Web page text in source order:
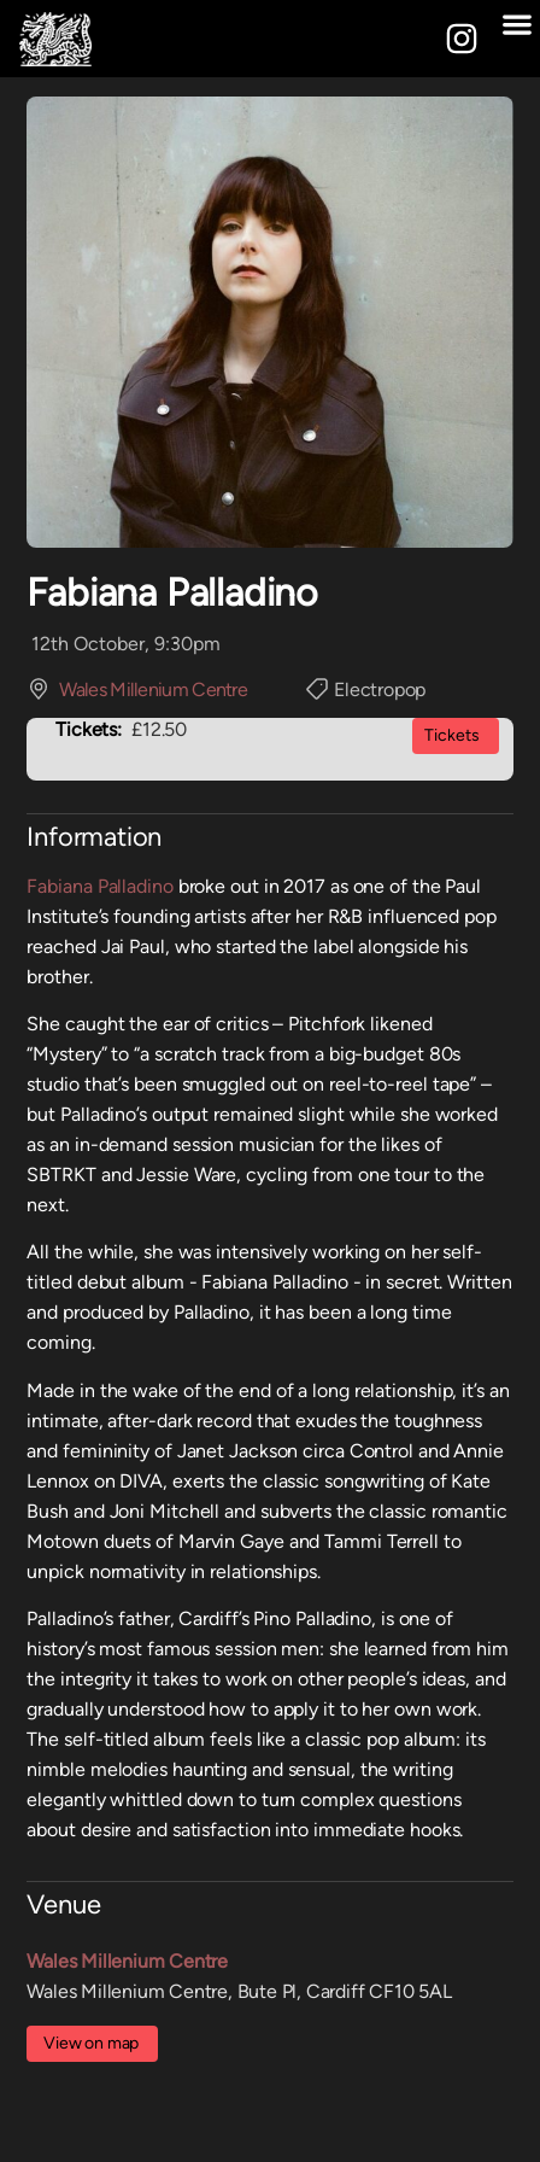
Fabiana Palladino
12th October, 9:30pm
Wales Millenium Centre
Electropop
Tickets: £12.50 Tickets
Information
Fabiana Palladinobroke out in 2017 as one of the Paul
Institute’s founding artists after her R&B influenced pop
reached Jai Paul, who started the label alongside his
brother.
She caught the ear of critics – Pitchfork likened
“Mystery” to “a scratch track from a big-budget 80s
studio that’s been smuggled out on reel-to-reel tape” –
but Palladino’s output remained slight while she worked
as an in-demand session musician for the likes of
SBTRKT and Jessie Ware, cycling from one tour to the
next.
All the while, she was intensively working on her self-
titled debut album - Fabiana Palladino - in secret. Written
and produced by Palladino, it has been a long time
coming.
Made in the wake of the end of a long relationship, it’s an
intimate, after-dark record that exudes the toughness
and femininity of Janet Jackson circa Control and Annie
Lennox on DIVA, exerts the classic songwriting of Kate
Bush and Joni Mitchell and subverts the classic romantic
Motown duets of Marvin Gaye and Tammi Terrell to
unpick normativity in relationships.
Palladino’s father, Cardiff’s Pino Palladino, is one of
history’s most famous session men: she learned from him
the integrity it takes to work on other people’s ideas, and
gradually understood how to apply it to her own work.
The self-titled album feels like a classic pop album: its
nimble melodies haunting and sensual, the writing
elegantly whittled down to turn complex questions
about desire and satisfaction into immediate hooks.
Venue
Wales Millenium Centre
Wales Millenium Centre, Bute Pl, Cardiff CF10 5AL
View on map